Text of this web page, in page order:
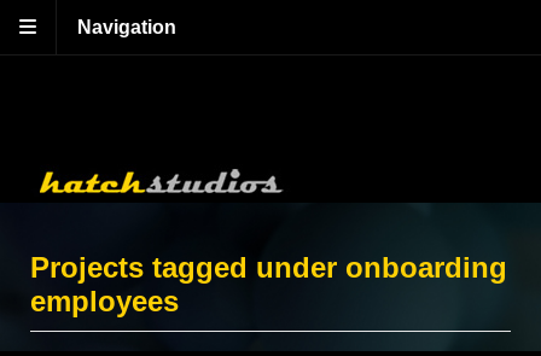
Navigation
Projects tagged under onboarding
employees